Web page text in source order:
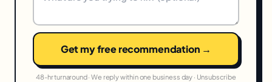
Get my free recommendation →
48-hr turnaround · We reply within one business day · Unsubscribe